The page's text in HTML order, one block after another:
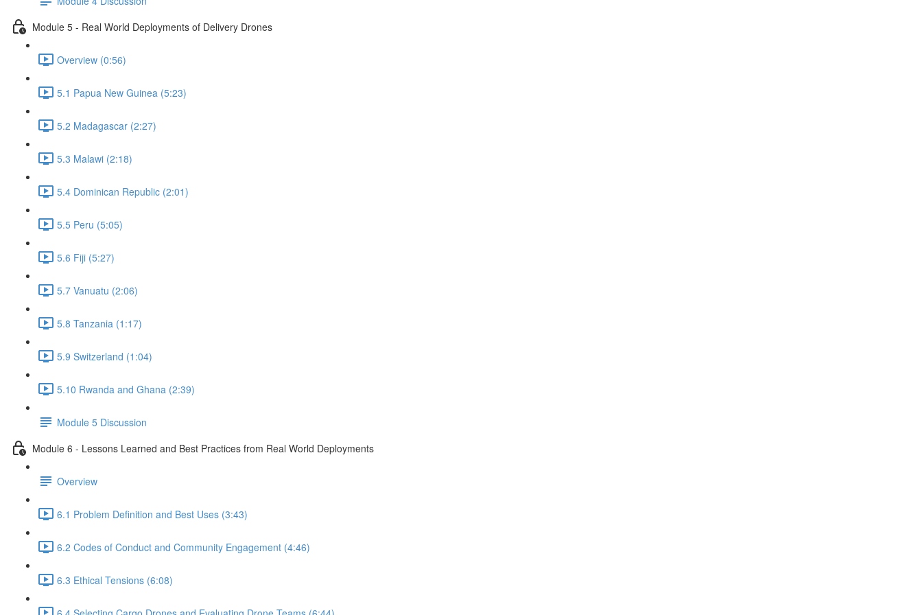
Module 5 - Real World Deployments of Delivery Drones
Overview (0:56)
5.1 Papua New Guinea (5:23)
5.2 Madagascar (2:27)
5.3 Malawi (2:18)
5.4 Dominican Republic (2:01)
5.5 Peru (5:05)
5.6 Fiji (5:27)
5.7 Vanuatu (2:06)
5.8 Tanzania (1:17)
5.9 Switzerland (1:04)
5.10 Rwanda and Ghana (2:39)
Module 5 Discussion
Module 6 - Lessons Learned and Best Practices from Real World Deployments
Overview
6.1 Problem Definition and Best Uses (3:43)
6.2 Codes of Conduct and Community Engagement (4:46)
6.3 Ethical Tensions (6:08)